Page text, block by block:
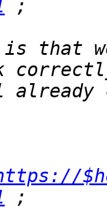
is that